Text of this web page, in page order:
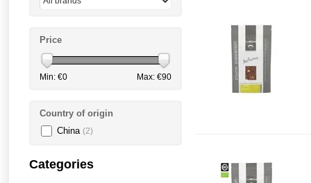
Price
Min: €0 Max: €90
Country of origin
China (2)
Categories